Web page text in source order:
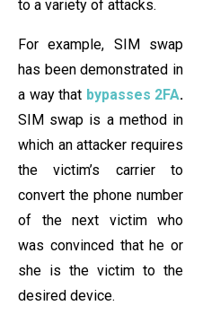
to a variety of attacks.
For example, SIM swap
has been demonstrated in
a way that bypasses 2FA.
SIM swap is a method in
which an attacker requires
the victim’s carrier to
convert the phone number
of the next victim who
was convinced that he or
she is the victim to the
desired device.